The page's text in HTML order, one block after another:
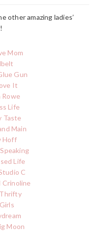
other amazing ladies’
Mom
Gun
It
Rowe
Life
Taste
Main
Hoff
Life
C
Crinoline
Moon